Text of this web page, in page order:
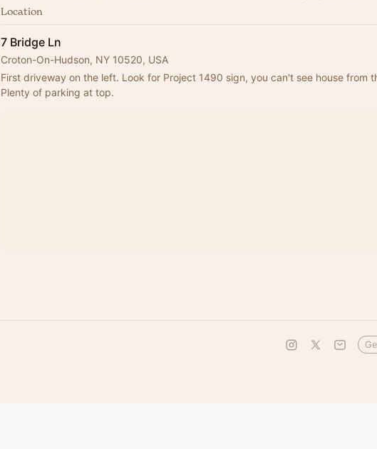
Location
7 Bridge Ln
Croton-On-Hudson, NY 10520, USA
First driveway on the left. Look for Project 1490 sign, you can't see house from
Plenty of parking at top.